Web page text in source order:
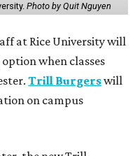
Photo by Quit Nguyen
at Rice University will
when classes
Trill Burgerswill
on campus